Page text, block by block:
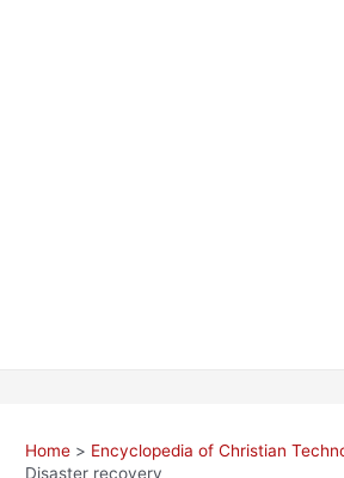
Home
Encyclopedia of Christian
Disaster recovery